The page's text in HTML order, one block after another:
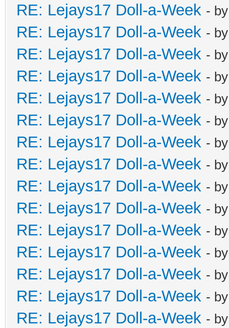
RE: Lejays17 Doll-a-Week -
RE: Lejays17 Doll-a-Week -
RE: Lejays17 Doll-a-Week -
RE: Lejays17 Doll-a-Week -
RE: Lejays17 Doll-a-Week -
RE: Lejays17 Doll-a-Week -
RE: Lejays17 Doll-a-Week -
RE: Lejays17 Doll-a-Week -
RE: Lejays17 Doll-a-Week -
RE: Lejays17 Doll-a-Week -
RE: Lejays17 Doll-a-Week -
RE: Lejays17 Doll-a-Week -
RE: Lejays17 Doll-a-Week -
RE: Lejays17 Doll-a-Week -
RE: Lejays17 Doll-a-Week -